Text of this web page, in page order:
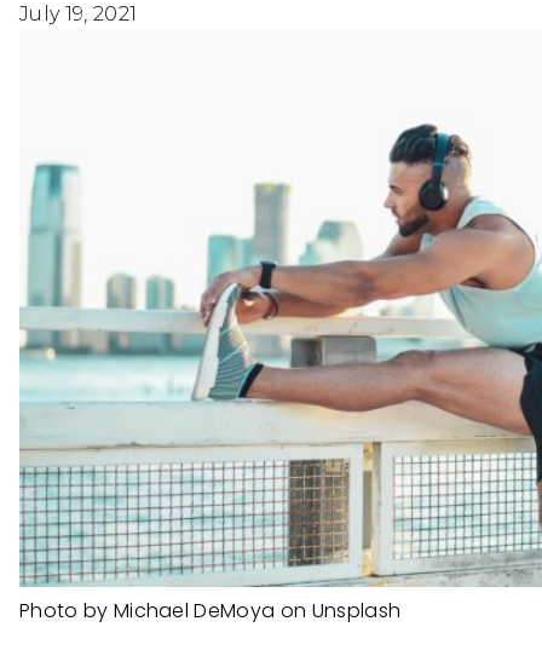
July 19, 2021
Photo by Michael DeMoya on Unsplash